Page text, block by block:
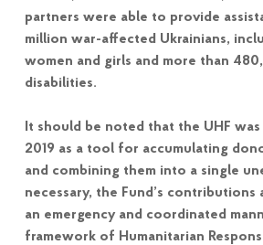
partners were able to provide
million war-affected Ukrainians,
women and girls and more than
disabilities.
It should be noted that the UHF
2019 as a tool for accumulating
and combining them into a single
necessary, the Fund’s
an emergency and coordinated
framework of Humanitarian